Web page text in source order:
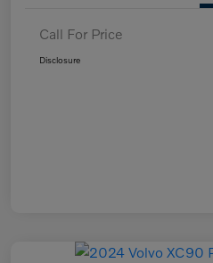
Call For Price
Disclosure